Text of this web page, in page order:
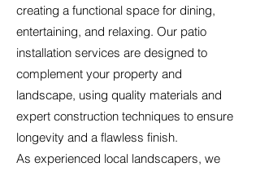
creating a functional space for dining,
entertaining, and relaxing. Our patio
installation services are designed to
complement your property and
landscape, using quality materials and
expert construction techniques to ensure
longevity and a flawless finish.
As experienced local landscapers, we